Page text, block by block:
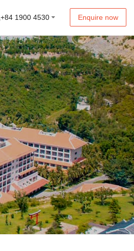
+84 1900 4530 Enquire now